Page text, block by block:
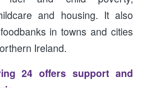
and housing. It also
in towns and cities
Ireland.
24 offers support and